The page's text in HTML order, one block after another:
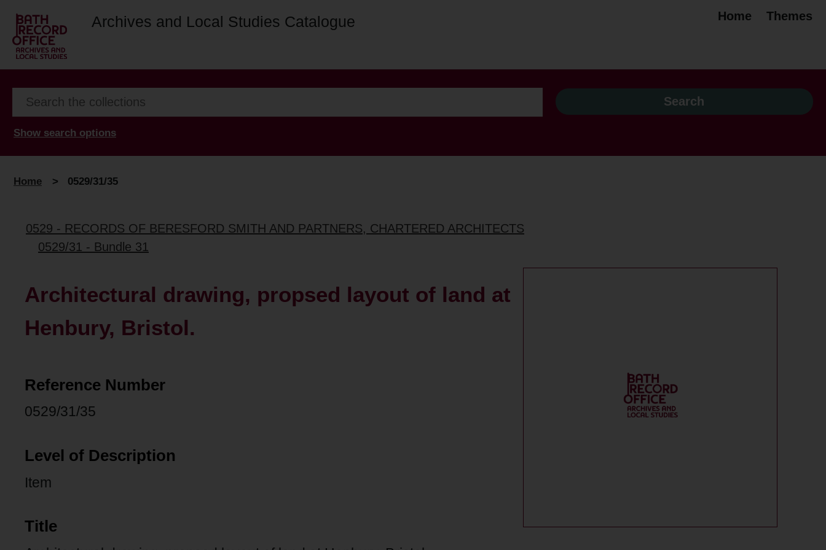
Archives and Local Studies Catalogue Home Themes
Show search options
Home > 0529/31/35
0529 - RECORDS OF BERESFORD SMITH AND PARTNERS, CHARTERED ARCHITECTS
0529/31 - Bundle 31
Architectural drawing, propsed layout of land at
Henbury, Bristol.
Reference Number
0529/31/35
Level of Description
Item
Title